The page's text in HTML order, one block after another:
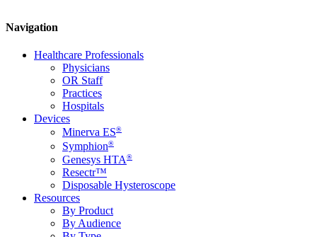
Navigation
Healthcare Professionals
Physicians
OR Staff
Practices
Hospitals
Devices
Minerva ES®
Symphion®
Genesys HTA®
Resectr™
Disposable Hysteroscope
Resources
By Product
By Audience